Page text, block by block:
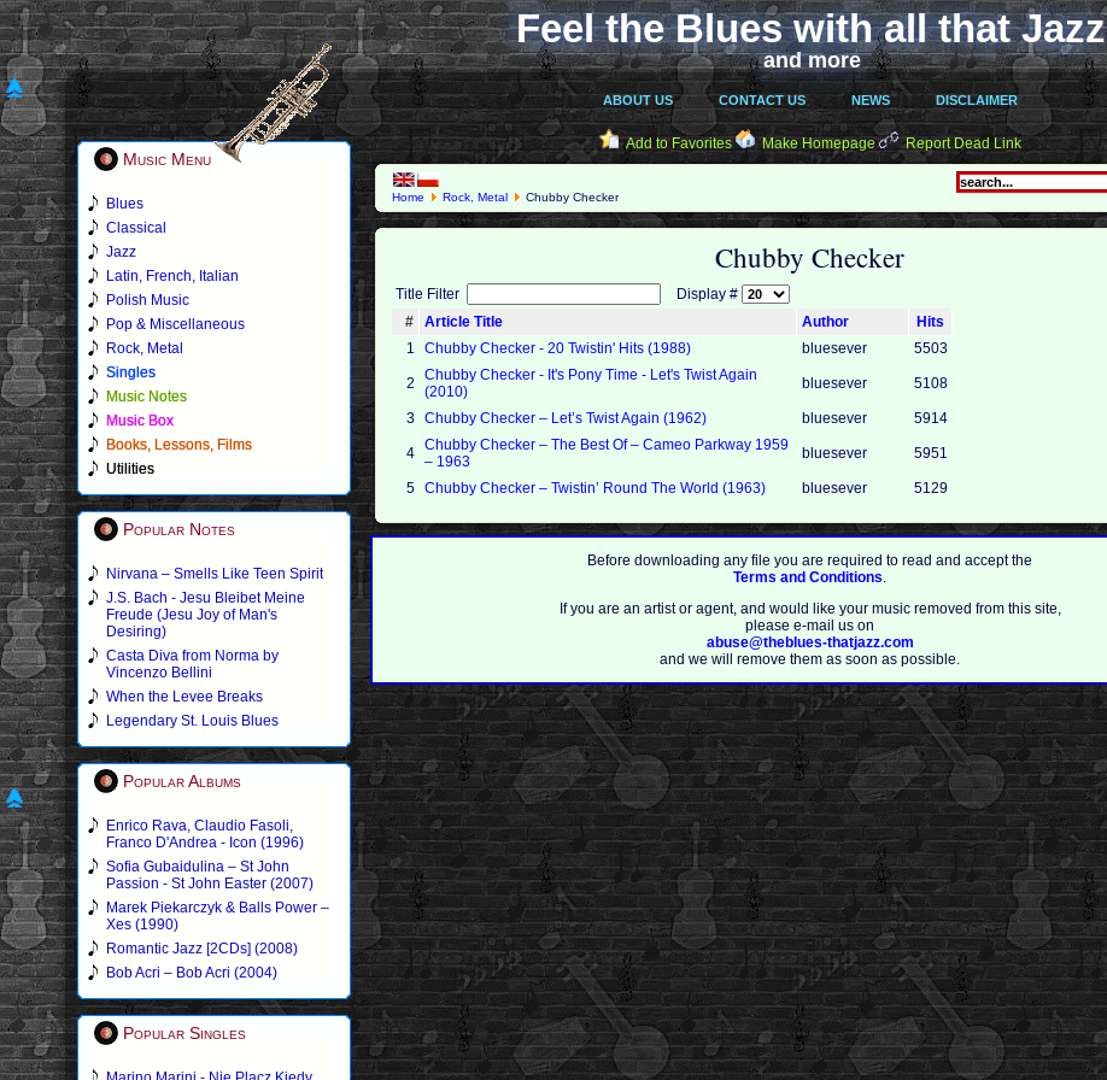
Feel the Blues with all that Jazz
and more
ABOUT US CONTACT US NEWS DISCLAIMER
Music Menu
Blues
Classical
Jazz
Latin, French, Italian
Polish Music
Pop & Miscellaneous
Rock, Metal
Singles
Music Notes
Music Box
Books, Lessons, Films
Utilities
Popular Notes
Nirvana – Smells Like Teen Spirit
J.S. Bach - Jesu Bleibet Meine
Freude (Jesu Joy of Man's
Desiring)
Casta Diva from Norma by
Vincenzo Bellini
When the Levee Breaks
Legendary St. Louis Blues
Popular Albums
Enrico Rava, Claudio Fasoli,
Franco D'Andrea - Icon (1996)
Sofia Gubaidulina – St John
Passion - St John Easter (2007)
Marek Piekarczyk & Balls Power –
Xes (1990)
Romantic Jazz [2CDs] (2008)
Bob Acri – Bob Acri (2004)
Popular Singles
Add to Favorites Make Homepage Report Dead Link
Home Rock, Metal Chubby Checker
Chubby Checker
Title Filter
Display #
#
Article Title Author
Hits
1
Chubby Checker - 20 Twistin' Hits (1988) bluesever 5503
2
Chubby Checker - It's Pony Time - Let's Twist Again
(2010)
bluesever 5108
3 Chubby Checker – Let’s Twist Again (1962) bluesever 5914
4 Chubby Checker – The Best Of – Cameo Parkway 1959
– 1963
bluesever 5951
5 Chubby Checker – Twistin’ Round The World (1963) bluesever 5129
Before downloading any file you are required to read and accept the
Terms and Conditions.
If you are an artist or agent, and would like your music removed from this site,
please e-mail us on
abuse@theblues-thatjazz.com
and we will remove them as soon as possible.